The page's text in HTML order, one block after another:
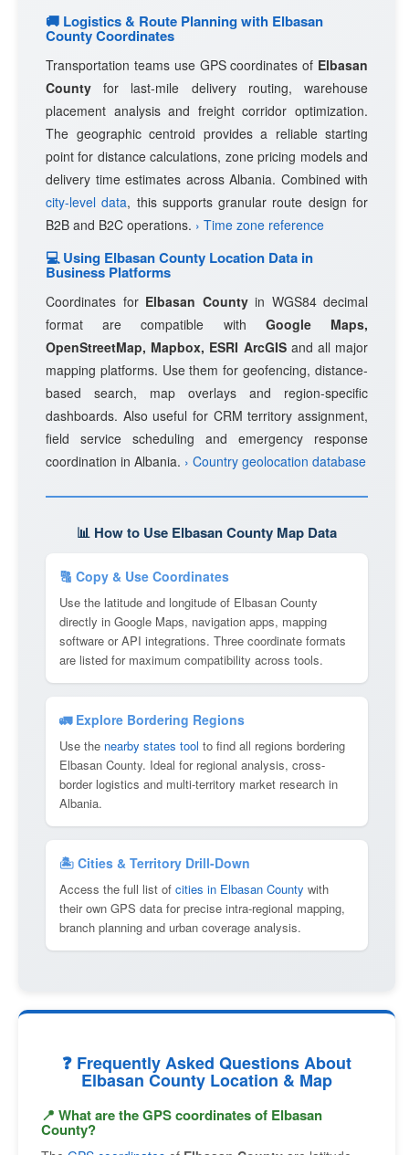
🚚 Logistics & Route Planning with Elbasan
County Coordinates
Transportation teams use GPS coordinates of Elbasan
County for last-mile delivery routing, warehouse
placement analysis and freight corridor optimization.
The geographic centroid provides a reliable starting
point for distance calculations, zone pricing models and
delivery time estimates across Albania. Combined with
city-level data, this supports granular route design for
B2B and B2C operations. › Time zone reference
💻 Using Elbasan County Location Data in
Business Platforms
Coordinates for Elbasan Countyin WGS84 decimal
format are compatible with Google Maps,
OpenStreetMap, Mapbox, ESRI ArcGISand all major
mapping platforms. Use them for geofencing, distance-
based search, map overlays and region-specific
dashboards. Also useful for CRM territory assignment,
field service scheduling and emergency response
coordination in Albania. › Country geolocation database
📊 How to Use Elbasan County Map Data
🔠 Copy & Use Coordinates
Use the latitude and longitude of Elbasan County
directly in Google Maps, navigation apps, mapping
software or API integrations. Three coordinate formats
are listed for maximum compatibility across tools.
🚛 Explore Bordering Regions
Use the nearby states tool to find all regions bordering
Elbasan County. Ideal for regional analysis, cross-
border logistics and multi-territory market research in
Albania.
🏝 Cities & Territory Drill-Down
Access the full list of cities in Elbasan County with
their own GPS data for precise intra-regional mapping,
branch planning and urban coverage analysis.
❓ Frequently Asked Questions About
Elbasan County Location & Map
📍 What are the GPS coordinates of Elbasan
County?